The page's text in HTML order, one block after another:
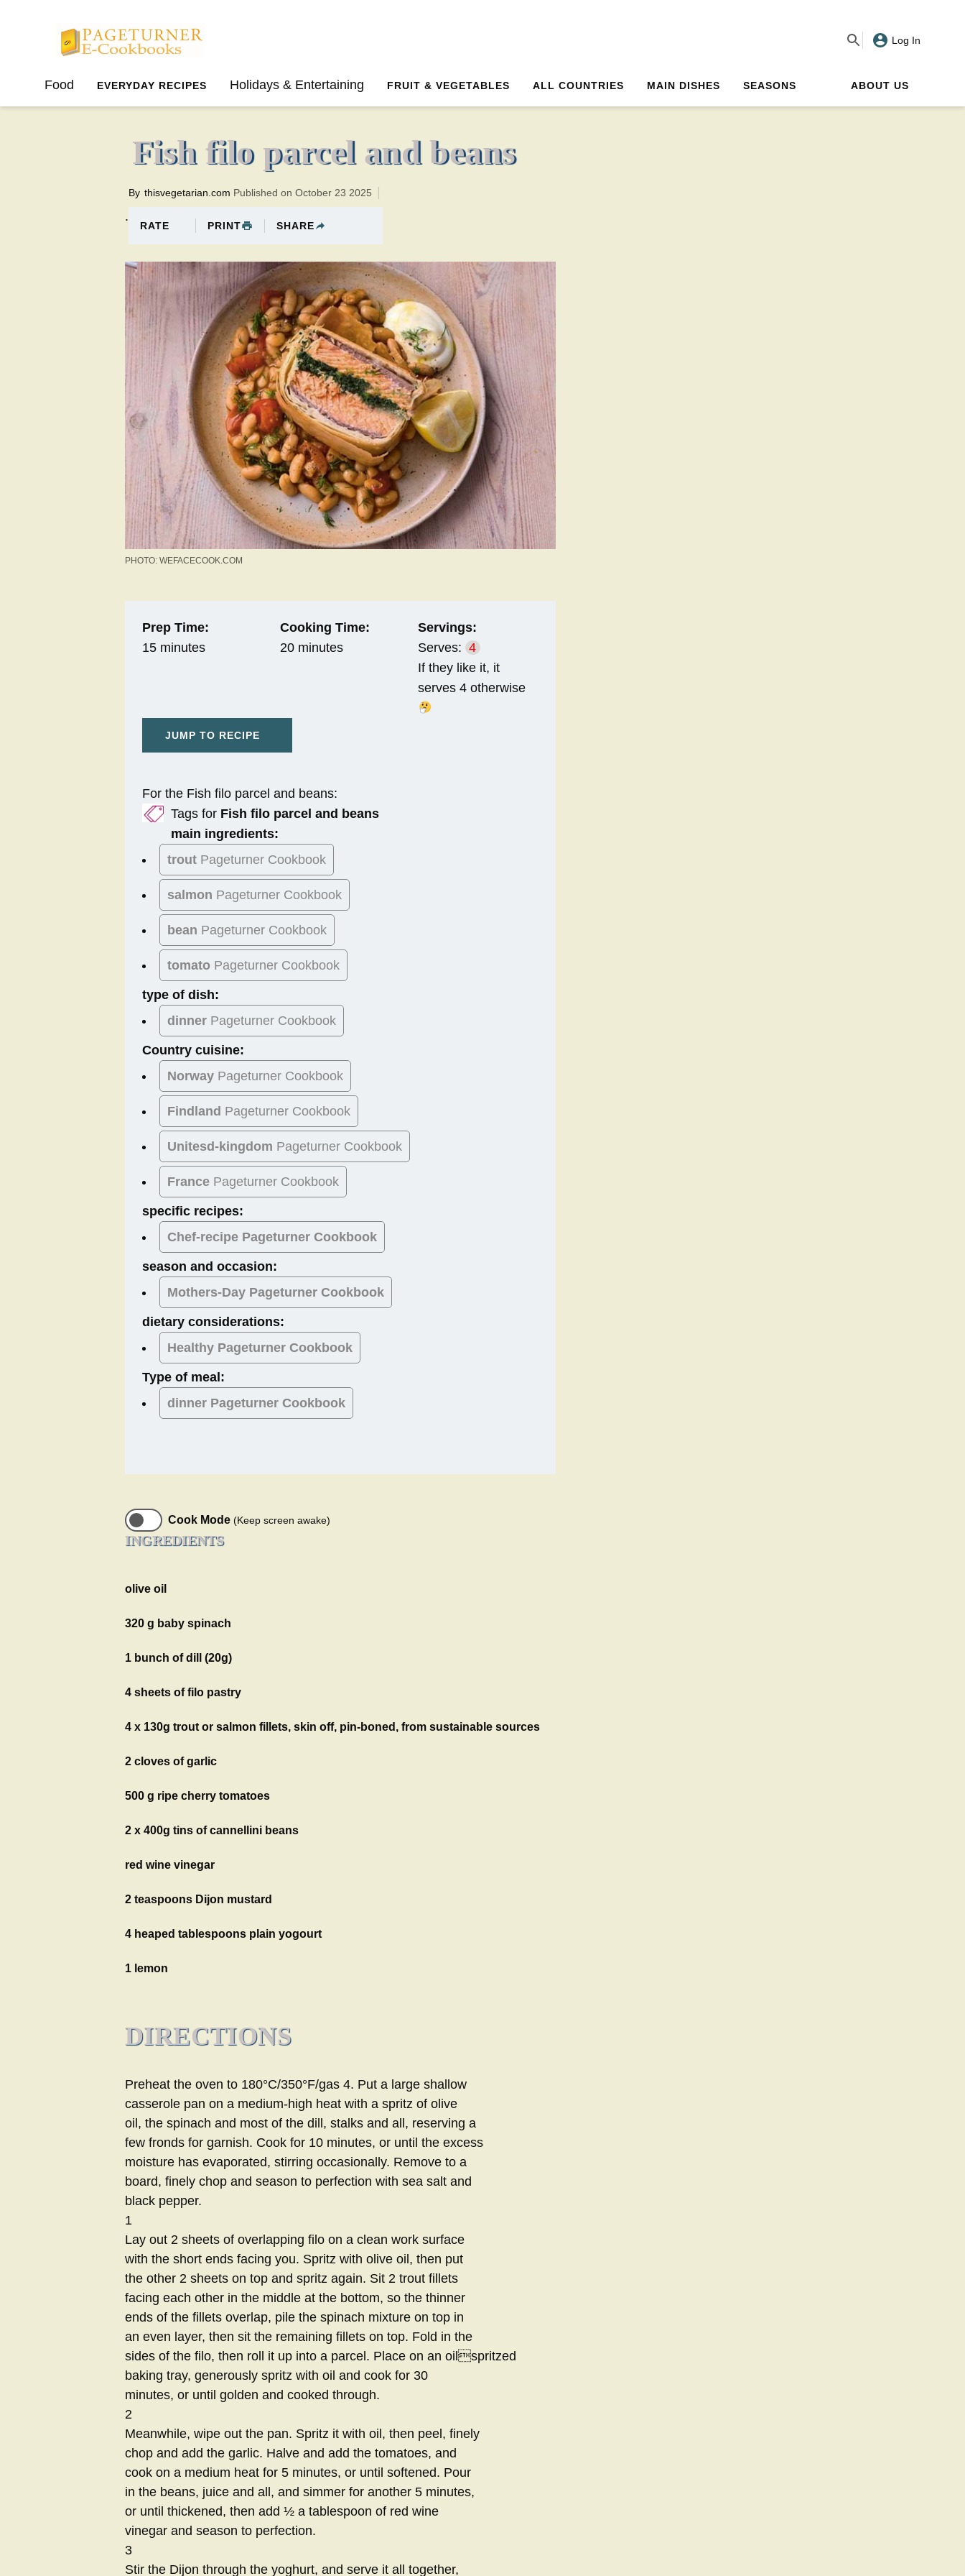
Log In
Food EVERYDAY RECIPES Holidays & Entertaining FRUIT & VEGETABLES ALL COUNTRIES MAIN DISHES SEASONS ABOUT US
Fish filo parcel and beans
.
By thisvegetarian.com Published on October 23 2025
RATE PRINT SHARE
PHOTO: WEFACECOOK.COM
Prep Time:
15 minutes
Cooking Time:
20 minutes
Servings:
Serves: 4
If they like it, it
serves 4 otherwise
JUMP TO RECIPE
For the Fish filo parcel and beans:
Tags for Fish filo parcel and beans
main ingredients:
trout Pageturner Cookbook
salmon Pageturner Cookbook
bean Pageturner Cookbook
tomato Pageturner Cookbook
type of dish:
dinner Pageturner Cookbook
Country cuisine:
Norway Pageturner Cookbook
Findland Pageturner Cookbook
Unitesd-kingdom Pageturner Cookbook
France Pageturner Cookbook
specific recipes:
Chef-recipe Pageturner Cookbook
season and occasion:
Mothers-Day Pageturner Cookbook
dietary considerations:
Healthy Pageturner Cookbook
Type of meal:
dinner Pageturner Cookbook
Cook Mode (Keep screen awake)
INGREDIENTS
olive oil
320 g baby spinach
1 bunch of dill (20g)
4 sheets of filo pastry
4 x 130g trout or salmon fillets, skin off, pin-boned, from sustainable sources
2 cloves of garlic
500 g ripe cherry tomatoes
2 x 400g tins of cannellini beans
red wine vinegar
2 teaspoons Dijon mustard
4 heaped tablespoons plain yogourt
1 lemon
DIRECTIONS
Preheat the oven to 180°C/350°F/gas 4. Put a large shallow
casserole pan on a medium-high heat with a spritz of olive
oil, the spinach and most of the dill, stalks and all, reserving a
few fronds for garnish. Cook for 10 minutes, or until the excess
moisture has evaporated, stirring occasionally. Remove to a
board, finely chop and season to perfection with sea salt and
black pepper.
1
Lay out 2 sheets of overlapping filo on a clean work surface
with the short ends facing you. Spritz with olive oil, then put
the other 2 sheets on top and spritz again. Sit 2 trout fillets
facing each other in the middle at the bottom, so the thinner
ends of the fillets overlap, pile the spinach mixture on top in
an even layer, then sit the remaining fillets on top. Fold in the
sides of the filo, then roll it up into a parcel. Place on an oilspritzed
baking tray, generously spritz with oil and cook for 30
minutes, or until golden and cooked through.
2
Meanwhile, wipe out the pan. Spritz it with oil, then peel, finely
chop and add the garlic. Halve and add the tomatoes, and
cook on a medium heat for 5 minutes, or until softened. Pour
in the beans, juice and all, and simmer for another 5 minutes,
or until thickened, then add ½ a tablespoon of red wine
vinegar and season to perfection.
3
Stir the Dijon through the yoghurt, and serve it all together,